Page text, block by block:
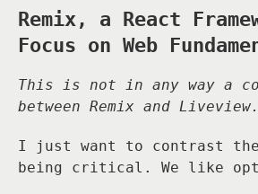
Remix, a React
Focus on Web
This is not in any way a
between Remix and Liveview.
I just want to contrast
being critical. We like